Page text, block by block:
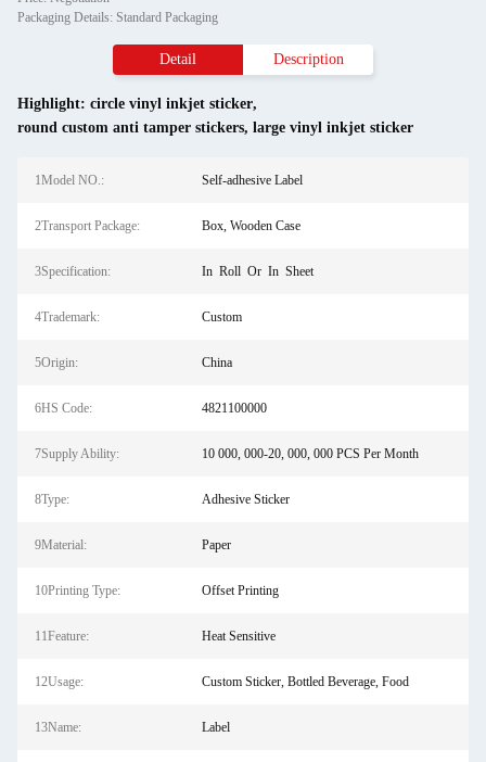
Packaging Details: Standard Packaging
Detail Description
Highlight: circle vinyl inkjet sticker,
round custom anti tamper stickers, large vinyl inkjet sticker
1Model NO.: Self-adhesive Label
2Transport Package: Box, Wooden Case
3Specification: In Roll Or In Sheet
4Trademark: Custom
5Origin: China
6HS Code: 4821100000
7Supply Ability: 10 000, 000-20, 000, 000 PCS Per Month
8Type: Adhesive Sticker
9Material: Paper
10Printing Type: Offset Printing
11Feature: Heat Sensitive
12Usage: Custom Sticker, Bottled Beverage, Food
13Name: Label